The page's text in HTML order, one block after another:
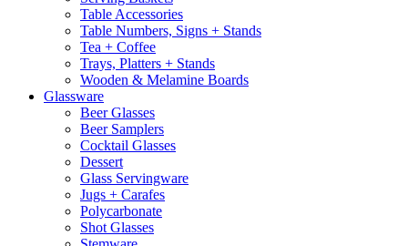
Table Accessories
Table Numbers, Signs + Stands
Tea + Coffee
Trays, Platters + Stands
Wooden & Melamine Boards
Glassware
Beer Glasses
Beer Samplers
Cocktail Glasses
Dessert
Glass Servingware
Jugs + Carafes
Polycarbonate
Shot Glasses